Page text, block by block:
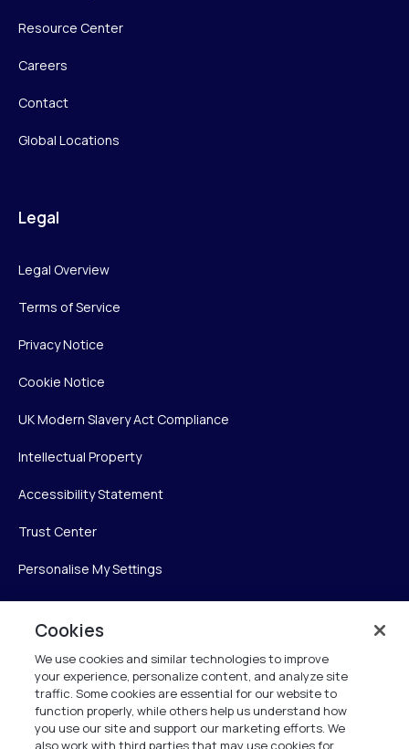
Resource Center
Careers
Contact
Global Locations
Legal
Legal Overview
Terms of Service
Privacy Notice
Cookie Notice
UK Modern Slavery Act Compliance
Intellectual Property
Accessibility Statement
Trust Center
Personalise My Settings
Verint Systems Inc.
225 Broadhollow Road, Suite 130
Melville, NY 11747
Cookies
We use cookies and similar technologies to improve
your experience, personalize content, and analyze site
traffic. Some cookies are essential for our website to
function properly, while others help us understand how
you use our site and support our marketing efforts. We
also work with third parties that may use cookies for